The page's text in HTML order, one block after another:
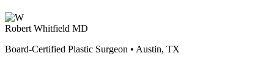
Robert Whitfield MD
Board-Certified Plastic Surgeon • Austin, TX